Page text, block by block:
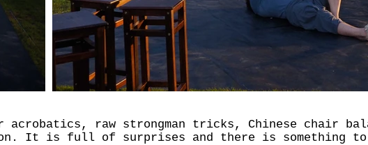
acrobatics, raw strongman tricks, Chinese chair
It is full of surprises and there is something to